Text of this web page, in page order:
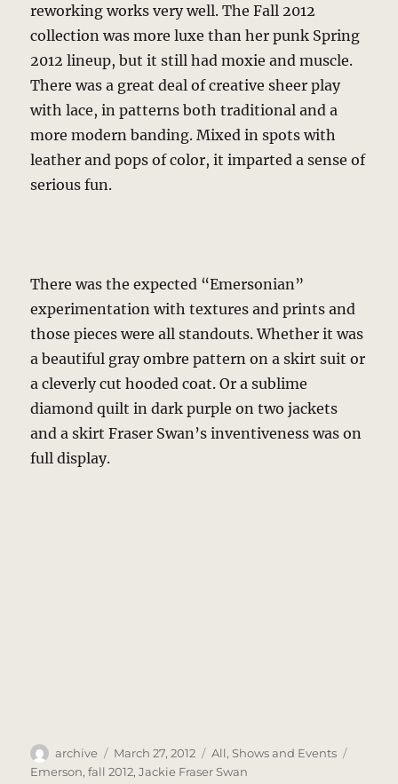
reworking works very well. The Fall 2012
collection was more luxe than her punk Spring
2012 lineup, but it still had moxie and muscle.
There was a great deal of creative sheer play
with lace, in patterns both traditional and a
more modern banding. Mixed in spots with
leather and pops of color, it imparted a sense of
serious fun.
There was the expected “Emersonian”
experimentation with textures and prints and
those pieces were all standouts. Whether it was
a beautiful gray ombre pattern on a skirt suit or
a cleverly cut hooded coat. Or a sublime
diamond quilt in dark purple on two jackets
and a skirt Fraser Swan’s inventiveness was on
full display.
Author
archive
Posted
on
March 27, 2012 Categories
All,Shows and Events
Emerson,fall 2012,Jackie Fraser Swan